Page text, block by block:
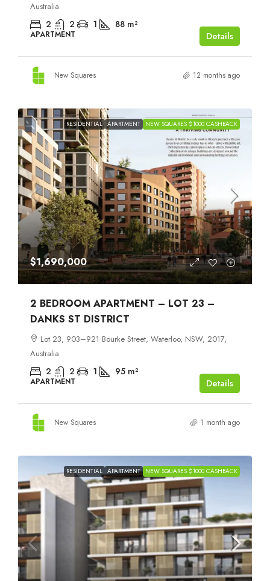
Australia
2 2 1 88 m²
APARTMENT Details
New Squares 12 months ago
RESIDENTIAL APARTMENT NEW SQUARES $1000 CASHBACK
$1,690,000
2 BEDROOM APARTMENT – LOT 23 –
DANKS ST DISTRICT
Lot 23, 903–921 Bourke Street, Waterloo, NSW, 2017,
Australia
2 2 1 95 m²
APARTMENT Details
New Squares 1 month ago
RESIDENTIAL APARTMENT NEW SQUARES $1000 CASHBACK